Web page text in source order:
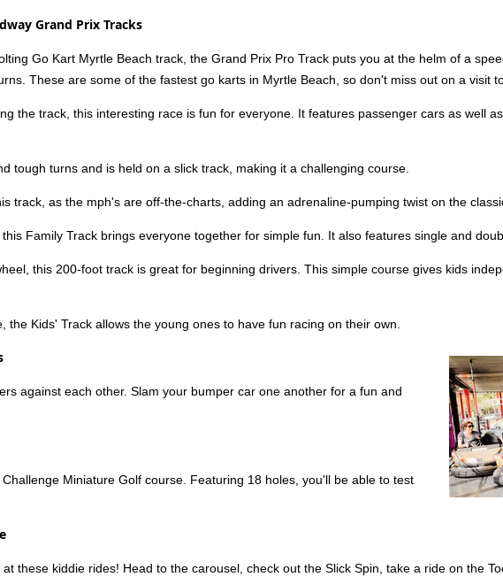
Grand Prix Tracks
Go Kart Myrtle Beach track, the Grand Prix Pro Track puts you at the helm of a
These are some of the fastest go karts in Myrtle Beach, so don't miss out on a visit
the track, this interesting race is fun for everyone. It features passenger cars as well
tough turns and is held on a slick track, making it a challenging course.
track, as the mph's are off-the-charts, adding an adrenaline-pumping twist on the
Family Track brings everyone together for simple fun. It also features single and
this 200-foot track is great for beginning drivers. This simple course gives kids
the Kids' Track allows the young ones to have fun racing on their own.
against each other. Slam your bumper car one another for a fun and
Miniature Golf course. Featuring 18 holes, you'll be able to test
these kiddie rides! Head to the carousel, check out the Slick Spin, take a ride on the